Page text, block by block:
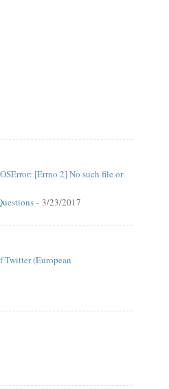
[Errno 2] No such file or
- 3/23/2017
Twitter (European